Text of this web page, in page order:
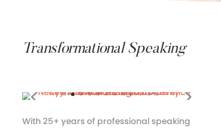
Transformational Speaking
With 25+ years of professional speaking